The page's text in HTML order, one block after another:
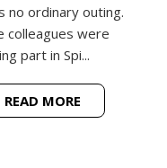
no ordinary outing.
colleagues were
part in Spi...
READ MORE